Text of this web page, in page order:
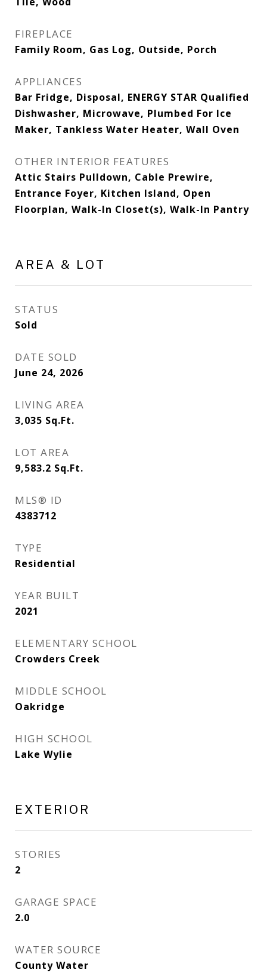
FIREPLACE
Family Room, Gas Log, Outside, Porch
APPLIANCES
Bar Fridge, Disposal, ENERGY STAR Qualified
Dishwasher, Microwave, Plumbed For Ice
Maker, Tankless Water Heater, Wall Oven
OTHER INTERIOR FEATURES
Attic Stairs Pulldown, Cable Prewire,
Entrance Foyer, Kitchen Island, Open
Floorplan, Walk-In Closet(s), Walk-In Pantry
AREA & LOT
STATUS
Sold
DATE SOLD
June 24, 2026
LIVING AREA
3,035 Sq.Ft.
LOT AREA
9,583.2 Sq.Ft.
MLS® ID
4383712
TYPE
Residential
YEAR BUILT
2021
ELEMENTARY SCHOOL
Crowders Creek
MIDDLE SCHOOL
Oakridge
HIGH SCHOOL
Lake Wylie
EXTERIOR
STORIES
2
GARAGE SPACE
2.0
WATER SOURCE
County Water